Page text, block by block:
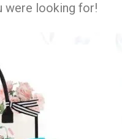
were looking for!